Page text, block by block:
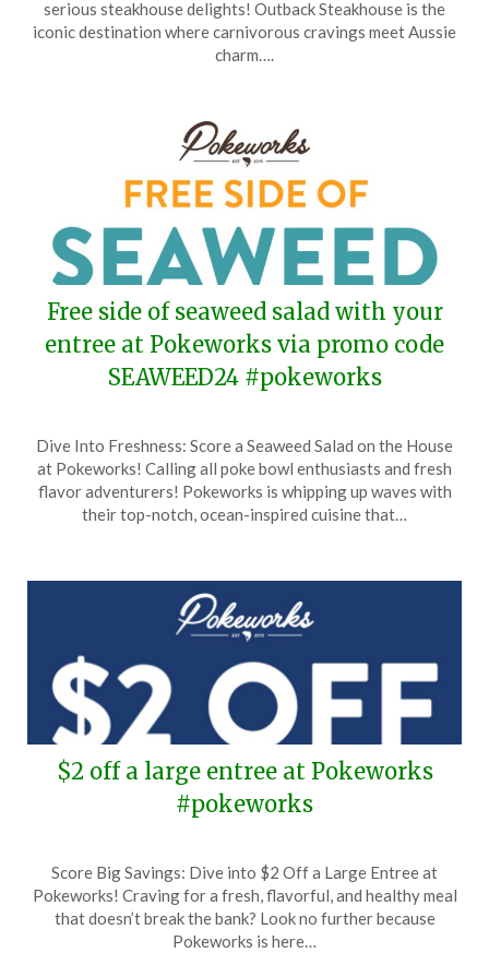
3,
2024
serious steakhouse delights! Outback Steakhouse is the
iconic destination where carnivorous cravings meet Aussie
charm….
Free side of seaweed salad with your
entree at Pokeworks via promo code
SEAWEED24 #pokeworks
on
June
1,
TheCouponsApp
Dive Into Freshness: Score a Seaweed Salad on the House
at Pokeworks! Calling all poke bowl enthusiasts and fresh
flavor adventurers! Pokeworks is whipping up waves with
their top-notch, ocean-inspired cuisine that…
$2 off a large entree at Pokeworks
#pokeworks
on
May
25,
TheCouponsApp
Score Big Savings: Dive into $2 Off a Large Entree at
Pokeworks! Craving for a fresh, flavorful, and healthy meal
that doesn’t break the bank? Look no further because
Pokeworks is here…